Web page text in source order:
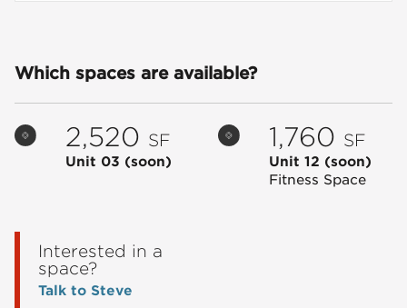
Which spaces are available?
2,520 SF
Unit 03 (soon)
1,760 SF
Unit 12 (soon)
Fitness Space
Interested in a
space?
Talk to Steve